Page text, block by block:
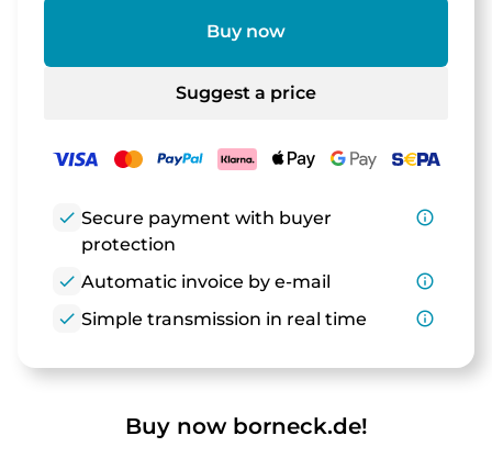
Buy now
Suggest a price
check Secure payment with buyer
protection
info_outline
check Automatic invoice by e-mail
info_outline
check Simple transmission in real time info_outline
Buy now borneck.de!